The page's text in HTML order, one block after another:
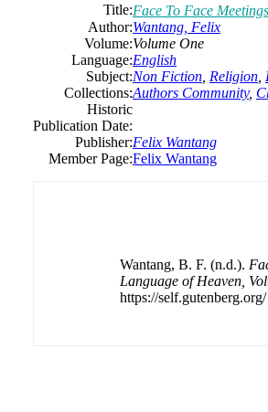
Title:Face To Face
Author:Wantang, Felix
Volume:Volume One
Language:English
Subject:Non Fiction Religion
Collections:Authors Community,
Historic
Publication Date:
Publisher:Felix Wantang
Member Page:Felix Wantang
Wantang, B. F. (n.d.).
Language of Heaven,
https://self.gutenberg.org/